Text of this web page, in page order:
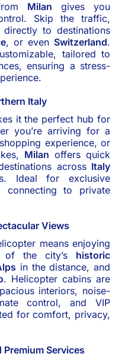
Milan gives you
Skip the traffic,
to destinations
, or even Switzerland.
tailored to
ensuring a stress-
Italy
it the perfect hub for
you’re arriving for a
experience, or
Milan offers quick
across Italy
Ideal for exclusive
connecting to private
Views
means enjoying
of the city’s historic
in the distance, and
. Helicopter cabins are
interiors, noise-
control, and VIP
for comfort, privacy,
Services